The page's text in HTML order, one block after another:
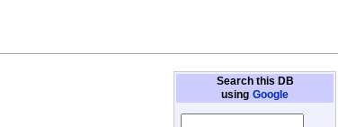
Search this DB
using Google